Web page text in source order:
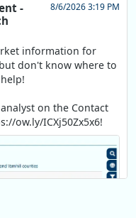
-
8/6/2026 3:19 PM
information for
don't know where to
on the Contact
ow.ly/ICXj50Zx5x6!